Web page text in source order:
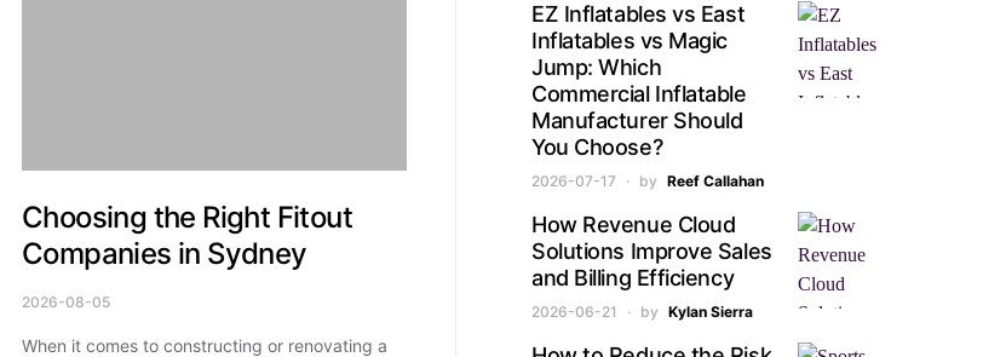
Choosing the Right Fitout
Companies in Sydney
2026-08-05
When it comes to constructing or renovating a
EZ Inflatables vs East
Inflatables vs Magic
Jump: Which
Commercial Inflatable
Manufacturer Should
You Choose?
2026-07-17 by Reef Callahan
How Revenue Cloud
Solutions Improve Sales
and Billing Efficiency
2026-06-21 by Kylan Sierra